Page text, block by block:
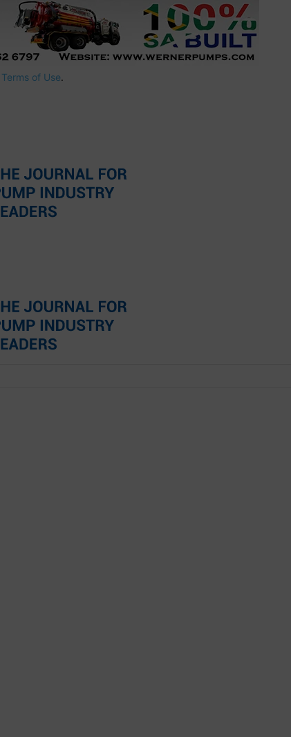
Terms of Use.